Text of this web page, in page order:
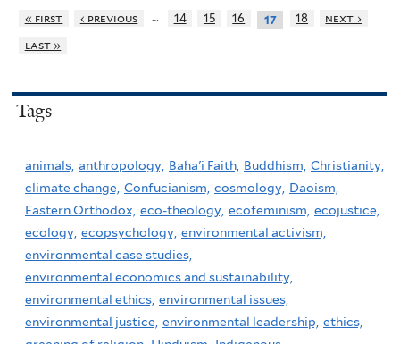
« first ‹ previous … 14 15 16 17 18
next ›
last »
Tags
animals, anthropology, Baha'i Faith, Buddhism, Christianity,
climate change, Confucianism, cosmology, Daoism,
Eastern Orthodox, eco-theology, ecofeminism, ecojustice,
ecology, ecopsychology, environmental activism,
environmental case studies,
environmental economics and sustainability,
environmental ethics, environmental issues,
environmental justice, environmental leadership, ethics,